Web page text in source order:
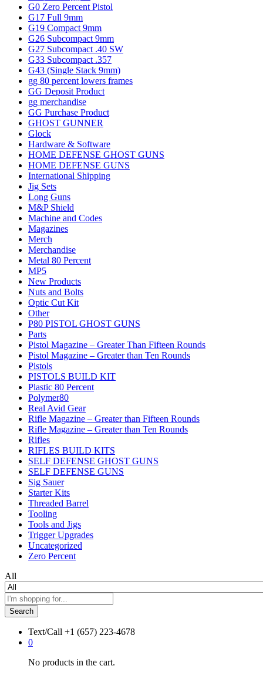
G0 Zero Percent Pistol
G17 Full 9mm
G19 Compact 9mm
G26 Subcompact 9mm
G27 Subcompact .40 SW
G33 Subcompact .357
G43 (Single Stack 9mm)
gg 80 percent lowers frames
GG Deposit Product
gg merchandise
GG Purchase Product
GHOST GUNNER
Glock
Hardware & Software
HOME DEFENSE GHOST GUNS
HOME DEFENSE GUNS
International Shipping
Jig Sets
Long Guns
M&P Shield
Machine and Codes
Magazines
Merch
Merchandise
Metal 80 Percent
MP5
New Products
Nuts and Bolts
Optic Cut Kit
Other
P80 PISTOL GHOST GUNS
Parts
Pistol Magazine – Greater Than Fifteen Rounds
Pistol Magazine – Greater than Ten Rounds
Pistols
PISTOLS BUILD KIT
Plastic 80 Percent
Polymer80
Real Avid Gear
Rifle Magazine – Greater than Fifteen Rounds
Rifle Magazine – Greater than Ten Rounds
Rifles
RIFLES BUILD KITS
SELF DEFENSE GHOST GUNS
SELF DEFENSE GUNS
Sig Sauer
Starter Kits
Threaded Barrel
Tooling
Tools and Jigs
Trigger Upgrades
Uncategorized
Zero Percent
All
Search
Text/Call +1 ‪(657) 223-4678‬
0
No products in the cart.